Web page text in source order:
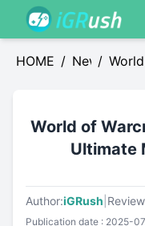
HOME / News
/
World of
Ultimate
Author:iGRush
Publication date : 2025-